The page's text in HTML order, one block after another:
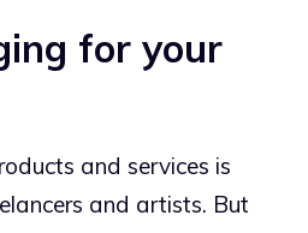
for your
and services is
and artists. But